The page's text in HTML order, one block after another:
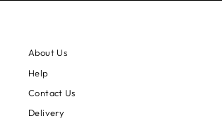
About Us
Help
Contact Us
Delivery